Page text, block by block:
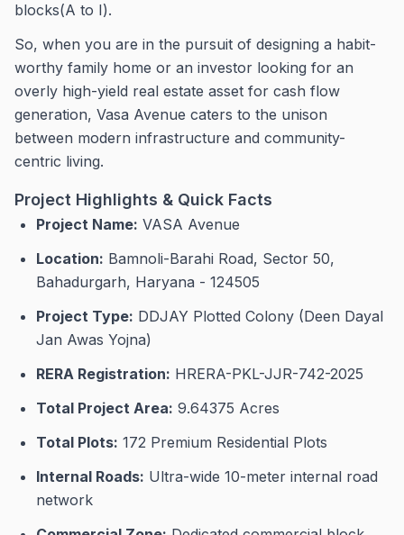
blocks(A to I).
So, when you are in the pursuit of designing a habit-
worthy family home or an investor looking for an
overly high-yield real estate asset for cash flow
generation, Vasa Avenue caters to the unison
between modern infrastructure and community-
centric living.
Project Highlights & Quick Facts
Project Name: VASA Avenue
Location: Bamnoli-Barahi Road, Sector 50,
Bahadurgarh, Haryana - 124505
Project Type: DDJAY Plotted Colony (Deen Dayal
Jan Awas Yojna)
RERA Registration: HRERA-PKL-JJR-742-2025
Total Project Area: 9.64375 Acres
Total Plots: 172 Premium Residential Plots
Internal Roads: Ultra-wide 10-meter internal road
network